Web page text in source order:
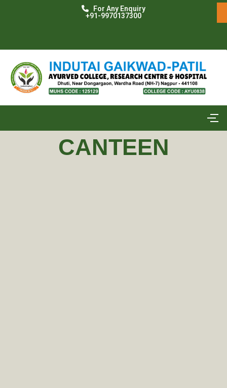
For Any Enquiry
+91-9970137300
CANTEEN